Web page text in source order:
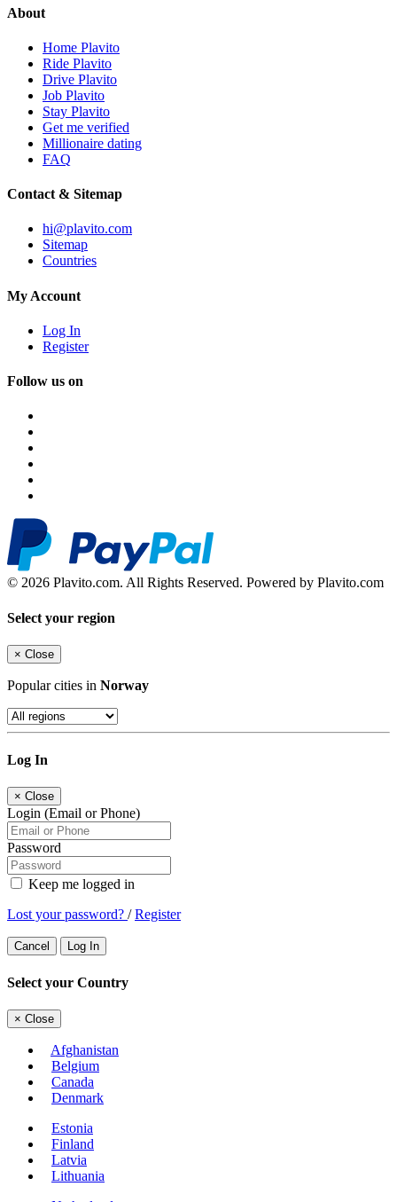
About
Home Plavito
Ride Plavito
Drive Plavito
Job Plavito
Stay Plavito
Get me verified
Millionaire dating
FAQ
Contact & Sitemap
hi@plavito.com
Sitemap
Countries
My Account
Log In
Register
Follow us on
© 2026 Plavito.com. All Rights Reserved. Powered by Plavito.com
Select your region
× Close
Popular cities in Norway
Log In
× Close
Login (Email or Phone)
Password
Keep me logged in
Lost your password? /Register
Cancel Log In
Select your Country
× Close
Afghanistan
Belgium
Canada
Denmark
Estonia
Finland
Latvia
Lithuania